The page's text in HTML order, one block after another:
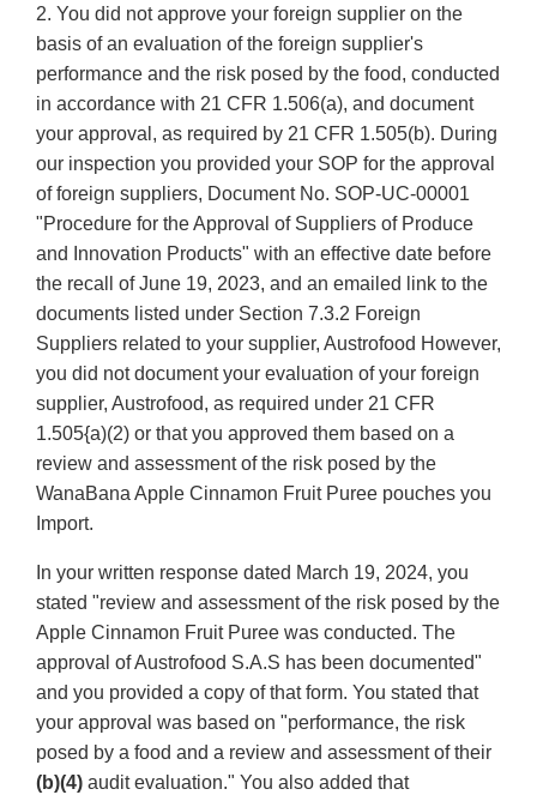
2. You did not approve your foreign supplier on the
basis of an evaluation of the foreign supplier's
performance and the risk posed by the food, conducted
in accordance with 21 CFR 1.506(a), and document
your approval, as required by 21 CFR 1.505(b). During
our inspection you provided your SOP for the approval
of foreign suppliers, Document No. SOP-UC-00001
"Procedure for the Approval of Suppliers of Produce
and Innovation Products" with an effective date before
the recall of June 19, 2023, and an emailed link to the
documents listed under Section 7.3.2 Foreign
Suppliers related to your supplier, Austrofood However,
you did not document your evaluation of your foreign
supplier, Austrofood, as required under 21 CFR
1.505{a)(2) or that you approved them based on a
review and assessment of the risk posed by the
WanaBana Apple Cinnamon Fruit Puree pouches you
Import.
In your written response dated March 19, 2024, you
stated "review and assessment of the risk posed by the
Apple Cinnamon Fruit Puree was conducted. The
approval of Austrofood S.A.S has been documented"
and you provided a copy of that form. You stated that
your approval was based on "performance, the risk
posed by a food and a review and assessment of their
(b)(4) audit evaluation." You also added that